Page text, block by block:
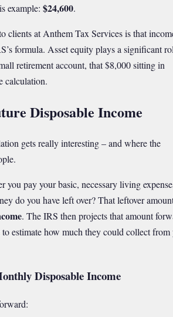
example: $24,600.
clients at Anthem Tax Services is that
formula. Asset equity plays a significant
retirement account, that $8,000 sitting in
calculation.
Disposable Income
gets really interesting – and where the
you pay your basic, necessary living
do you have left over? That leftover
. The IRS then projects that amount
estimate how much they could collect from
Disposable Income